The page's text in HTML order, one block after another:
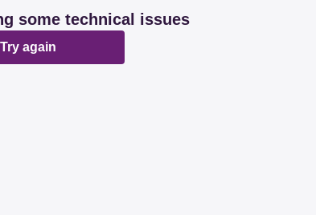
some technical issues
Try again